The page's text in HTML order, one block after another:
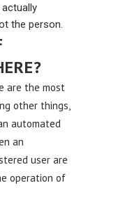
the person.
are the most
other things,
automated
an
user are
operation of